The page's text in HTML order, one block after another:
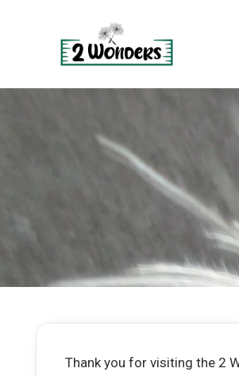
Thank you for visiting the 2